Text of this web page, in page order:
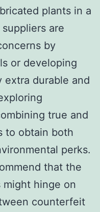
plants in a
are
by
or developing
extra durable and
true and
to obtain both
perks.
that the
hinge on
counterfeit